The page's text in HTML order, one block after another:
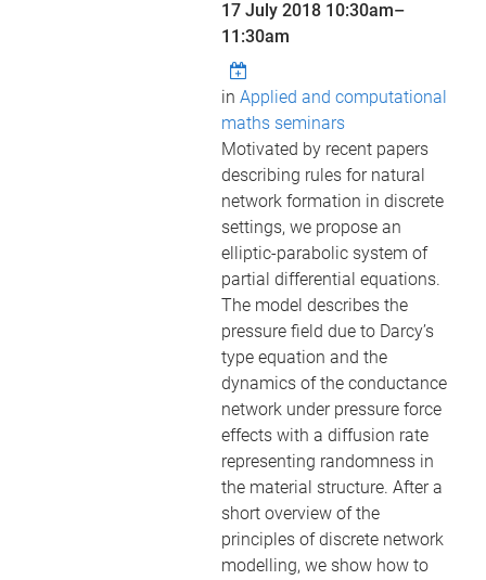
17 July 2018 10:30am–
11:30am
inApplied and computational
maths seminars
Motivated by recent papers
describing rules for natural
network formation in discrete
settings, we propose an
elliptic-parabolic system of
partial differential equations.
The model describes the
pressure field due to Darcy’s
type equation and the
dynamics of the conductance
network under pressure force
effects with a diffusion rate
representing randomness in
the material structure. After a
short overview of the
principles of discrete network
modelling, we show how to